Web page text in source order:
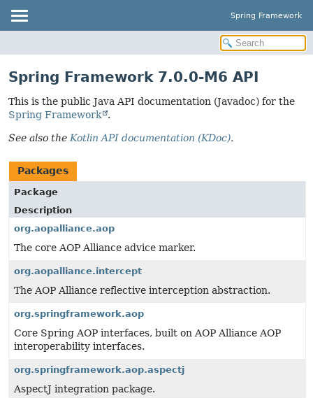
Spring Framework
Spring Framework 7.0.0-M6 API
This is the public Java API documentation (Javadoc) for the
Spring Framework
.
See also the Kotlin API documentation (KDoc).
Packages
Package
Description
org.aopalliance.aop
The core AOP Alliance advice marker.
org.aopalliance.intercept
The AOP Alliance reflective interception abstraction.
org.springframework.aop
Core Spring AOP interfaces, built on AOP Alliance AOP
interoperability interfaces.
org.springframework.aop.aspectj
AspectJ integration package.